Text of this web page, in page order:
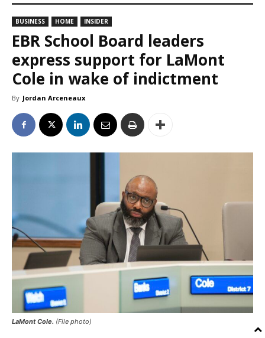
BUSINESS HOME INSIDER
EBR School Board leaders
express support for LaMont
Cole in wake of indictment
By Jordan Arceneaux
LaMont Cole. (File photo)